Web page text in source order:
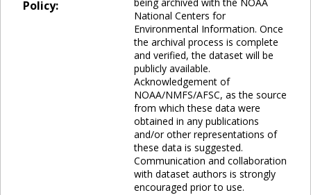
Policy:
National Centers for
Environmental Information. Once
the archival process is complete
and verified, the dataset will be
publicly available.
Acknowledgement of
NOAA/NMFS/AFSC, as the source
from which these data were
obtained in any publications
and/or other representations of
these data is suggested.
Communication and collaboration
with dataset authors is strongly
encouraged prior to use.